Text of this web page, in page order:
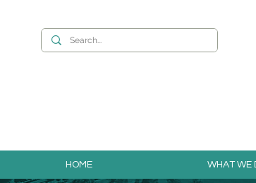
HOME WHAT WE